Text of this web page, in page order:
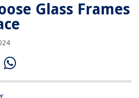
Glass Frames
about How To Choose Glass Frames For